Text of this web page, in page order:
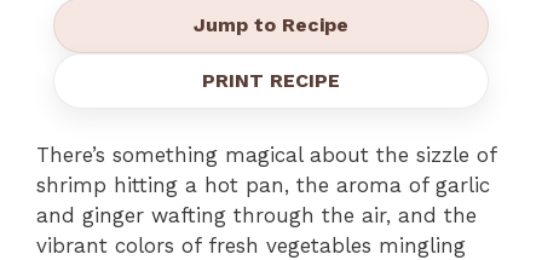
Jump to Recipe
PRINT RECIPE
There’s something magical about the sizzle of
shrimp hitting a hot pan, the aroma of garlic
and ginger wafting through the air, and the
vibrant colors of fresh vegetables mingling